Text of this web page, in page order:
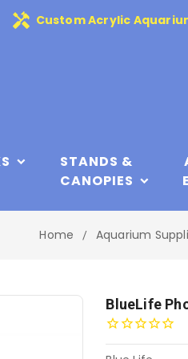
handyman Custom Acrylic
STANDS &
CANOPIES
Home Aquarium
BlueLife